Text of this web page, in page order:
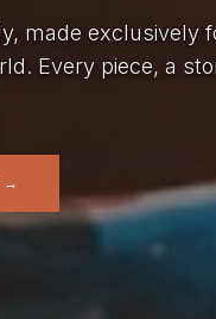
made exclusively
Every piece, a
→